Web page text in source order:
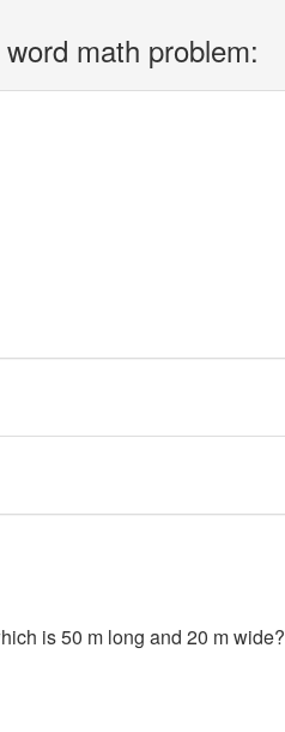
math problem:
is 50 m long and 20 m wide?